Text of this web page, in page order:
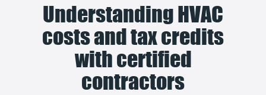
Understanding HVAC
costs and tax credits
with certified
contractors